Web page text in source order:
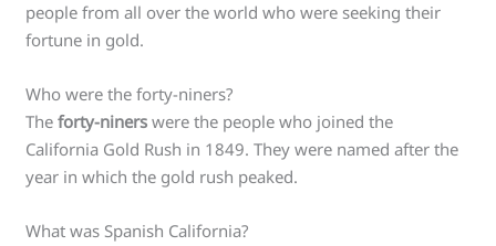
people from all over the world who were seeking their
fortune in gold.
Who were the forty-niners?
Theforty-niners were the people who joined the
California Gold Rush in 1849. They were named after the
year in which the gold rush peaked.
What was Spanish California?